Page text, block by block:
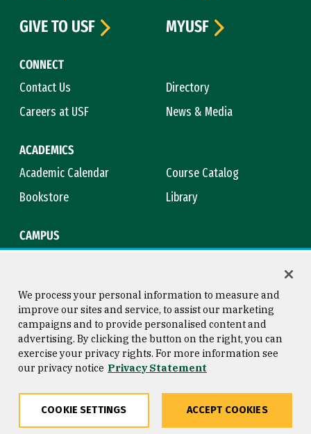
CONNECT
Contact Us
Directory
Careers at USF
News & Media
ACADEMICS
Academic Calendar
Course Catalog
Bookstore
Library
CAMPUS
GIVE TO USF
MYUSF
Consumer Information
Privacy Statement
Copyright © 2026 University of
San Francisco
We process your personal information to measure and
improve our sites and service, to assist our marketing
campaigns and to provide personalised content and
advertising. By clicking the button on the right, you can
exercise your privacy rights. For more information see
our privacy notice Privacy Statement
COOKIE SETTINGS ACCEPT COOKIES